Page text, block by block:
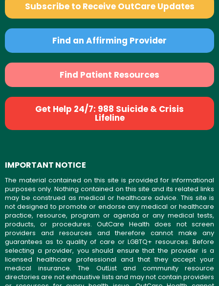
Subscribe to Receive OutCare Updates
Find an Affirming Provider
Find Patient Resources
Get Help 24/7: 988 Suicide & Crisis
Lifeline
IMPORTANT NOTICE
The material contained on this site is provided for informational
purposes only. Nothing contained on this site and its related links
may be construed as medical or healthcare advice. This site is
not designed to promote or endorse any medical or healthcare
practice, resource, program or agenda or any medical tests,
products, or procedures. OutCare Health does not screen
providers and resources and therefore cannot make any
guarantees as to quality of care or LGBTQ+ resources. Before
selecting a provider, you should ensure that the provider is a
licensed healthcare professional and that they accept your
medical insurance. The OutList and community resource
directories are not exhaustive lists and may not contain providers